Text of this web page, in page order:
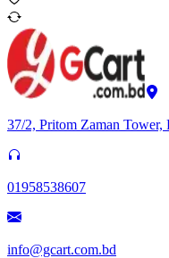
37/2, Pritom Zaman Tower,
01958538607
info@gcart.com.bd